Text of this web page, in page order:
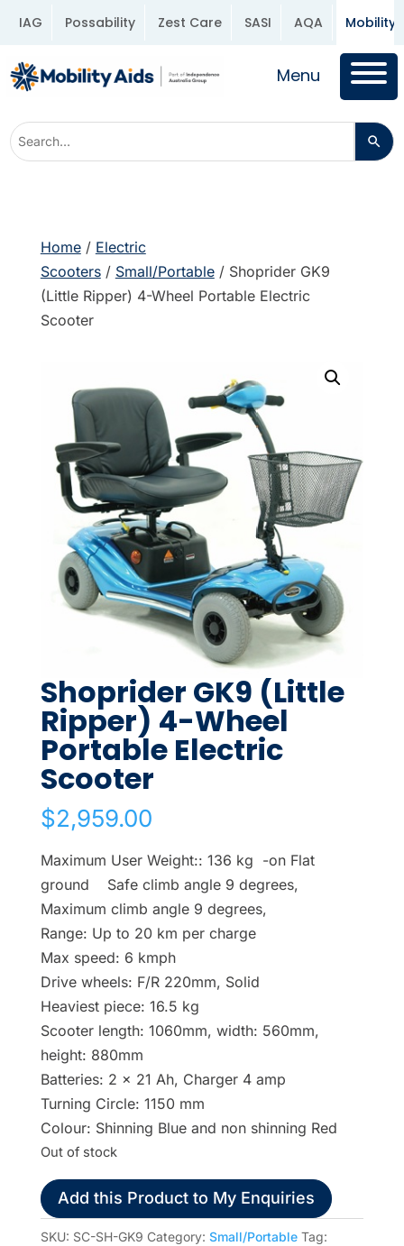
IAG Possability Zest Care SASI AQA Mobility
Menu
Home/ Electric
Scooters/ Small/Portable/ Shoprider GK9
(Little Ripper) 4-Wheel Portable Electric
Scooter
Shoprider GK9 (Little
Ripper) 4-Wheel
Portable Electric
Scooter
$2,959.00
Maximum User Weight:: 136 kg -on Flat
ground Safe climb angle 9 degrees,
Maximum climb angle 9 degrees,
Range: Up to 20 km per charge
Max speed: 6 kmph
Drive wheels: F/R 220mm, Solid
Heaviest piece: 16.5 kg
Scooter length: 1060mm, width: 560mm,
height: 880mm
Batteries: 2 x 21 Ah, Charger 4 amp
Turning Circle: 1150 mm
Colour: Shinning Blue and non shinning Red
Out of stock
Add this Product to My Enquiries
SKU: SC-SH-GK9 Category: Small/Portable Tag: